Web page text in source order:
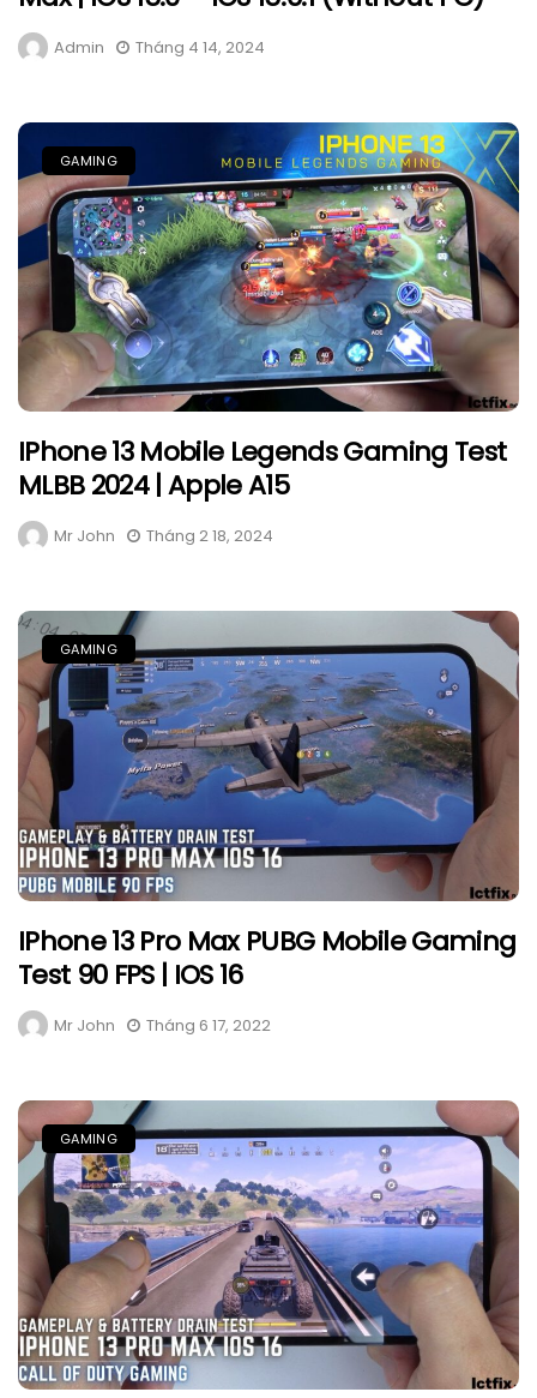
Admin Tháng 4 14, 2024
GAMING
IPhone 13 Mobile Legends Gaming Test
MLBB 2024 | Apple A15
Mr John Tháng 2 18, 2024
GAMING
IPhone 13 Pro Max PUBG Mobile Gaming
Test 90 FPS | IOS 16
Mr John Tháng 6 17, 2022
GAMING